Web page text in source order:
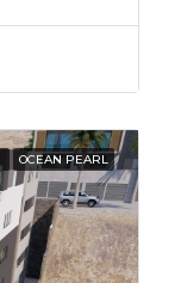
OCEAN PEARL